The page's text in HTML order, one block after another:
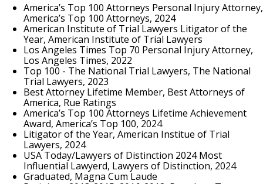
America’s Top 100 Attorneys Personal Injury Attorney,
America’s Top 100 Attorneys, 2024
American Institute of Trial Lawyers Litigator of the
Year, American Institute of Trial Lawyers
Los Angeles Times Top 70 Personal Injury Attorney,
Los Angeles Times, 2022
Top 100 - The National Trial Lawyers, The National
Trial Lawyers, 2023
Best Attorney Lifetime Member, Best Attorneys of
America, Rue Ratings
America’s Top 100 Attorneys Lifetime Achievement
Award, America’s Top 100, 2024
Litigator of the Year, American Institue of Trial
Lawyers, 2024
USA Today/Lawyers of Distinction 2024 Most
Influential Lawyerd, Lawyers of Distinction, 2024
Graduated, Magna Cum Laude